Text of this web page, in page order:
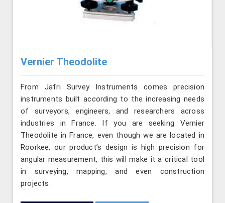
Vernier Theodolite
From Jafri Survey Instruments comes precision
instruments built according to the increasing needs
of surveyors, engineers, and researchers across
industries in France. If you are seeking Vernier
Theodolite in France, even though we are located in
Roorkee, our product’s design is high precision for
angular measurement, this will make it a critical tool
in surveying, mapping, and even construction
projects.